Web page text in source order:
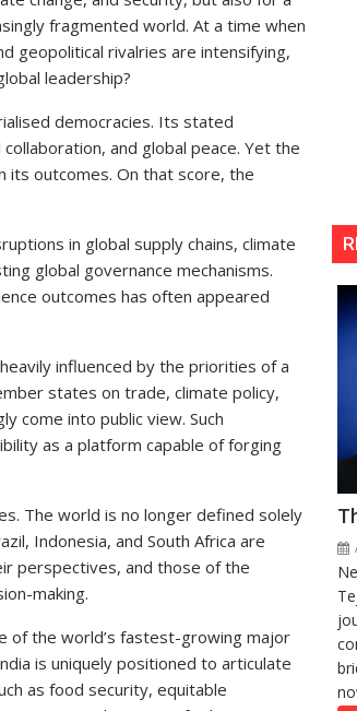
fragmented world. At a time when
geopolitical rivalries are intensifying,
leadership?
democracies. Its stated
and global peace. Yet the
its outcomes. On that score, the
in global supply chains, climate
global governance mechanisms.
outcomes has often appeared
influenced by the priorities of a
states on trade, climate policy,
come into public view. Such
as a platform capable of forging
The world is no longer defined solely
Indonesia, and South Africa are
perspectives, and those of the
making.
of the world’s fastest-growing major
is uniquely positioned to articulate
as food security, equitable